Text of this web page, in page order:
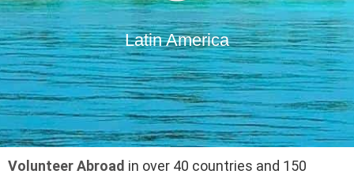
Latin America
Volunteer Abroad in over 40 countries and 150